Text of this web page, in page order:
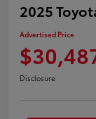
2025
Advertised Price
Disclosure